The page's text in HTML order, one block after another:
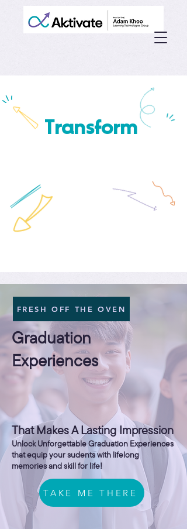
Transform
FRESH OFF THE OVEN
Graduation
Experiences
That Makes A Lasting Impression
Unlock Unforgettable Graduation Experiences
that equip your sudents with lifelong
memories and skill for life!
TAKE ME THERE